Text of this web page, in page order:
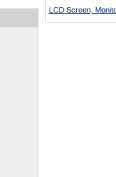
LCD Screen,